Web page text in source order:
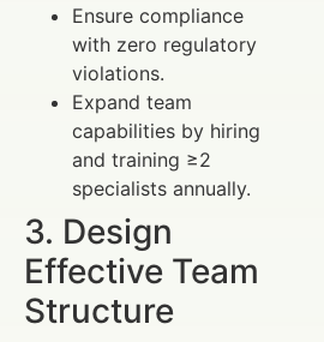
Ensure compliance
with zero regulatory
violations.
Expand team
capabilities by hiring
and training ≥2
specialists annually.
3. Design
Effective Team
Structure